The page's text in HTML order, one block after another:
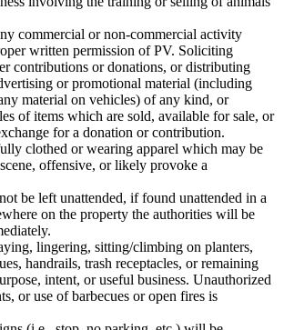
commercial or non-commercial activity
written permission of PV. Soliciting
contributions or donations, or distributing
or promotional material (including
material on vehicles) of any kind, or
of items which are sold, available for sale, or
for a donation or contribution.
clothed or wearing apparel which may be
offensive, or likely provoke a
be left unattended, if found unattended in a
on the property the authorities will be
lingering, sitting/climbing on planters,
handrails, trash receptacles, or remaining
intent, or useful business. Unauthorized
or use of barbecues or open fires is